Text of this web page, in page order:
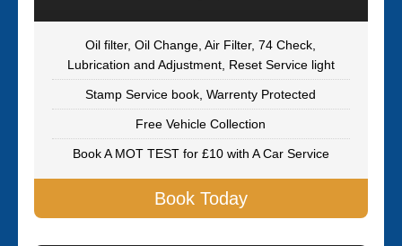
Oil filter, Oil Change, Air Filter, 74 Check,
Lubrication and Adjustment, Reset Service light
Stamp Service book, Warrenty Protected
Free Vehicle Collection
Book A MOT TEST for £10 with A Car Service
Book Today